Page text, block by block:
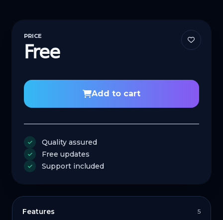
PRICE
Free
Add to cart
Quality assured
Free updates
Support included
Features 5